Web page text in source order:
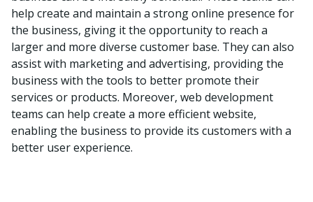
help create and maintain a strong online presence for
the business, giving it the opportunity to reach a
larger and more diverse customer base. They can also
assist with marketing and advertising, providing the
business with the tools to better promote their
services or products. Moreover, web development
teams can help create a more efficient website,
enabling the business to provide its customers with a
better user experience.